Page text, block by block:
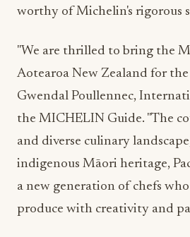
worthy of Michelin's rigorous
"We are thrilled to bring the
Aotearoa New Zealand for the
Gwendal Poullennec,
the MICHELIN Guide. "The
and diverse culinary
indigenous Māori heritage,
a new generation of chefs
produce with creativity and